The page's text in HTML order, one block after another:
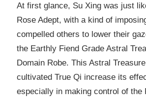
At first glance, Su Xing was just
Rose Adept, with a kind of
compelled others to lower their
the Earthly Fiend Grade Astral
Domain Robe. This Astral
cultivated True Qi increase its
especially in making control of the